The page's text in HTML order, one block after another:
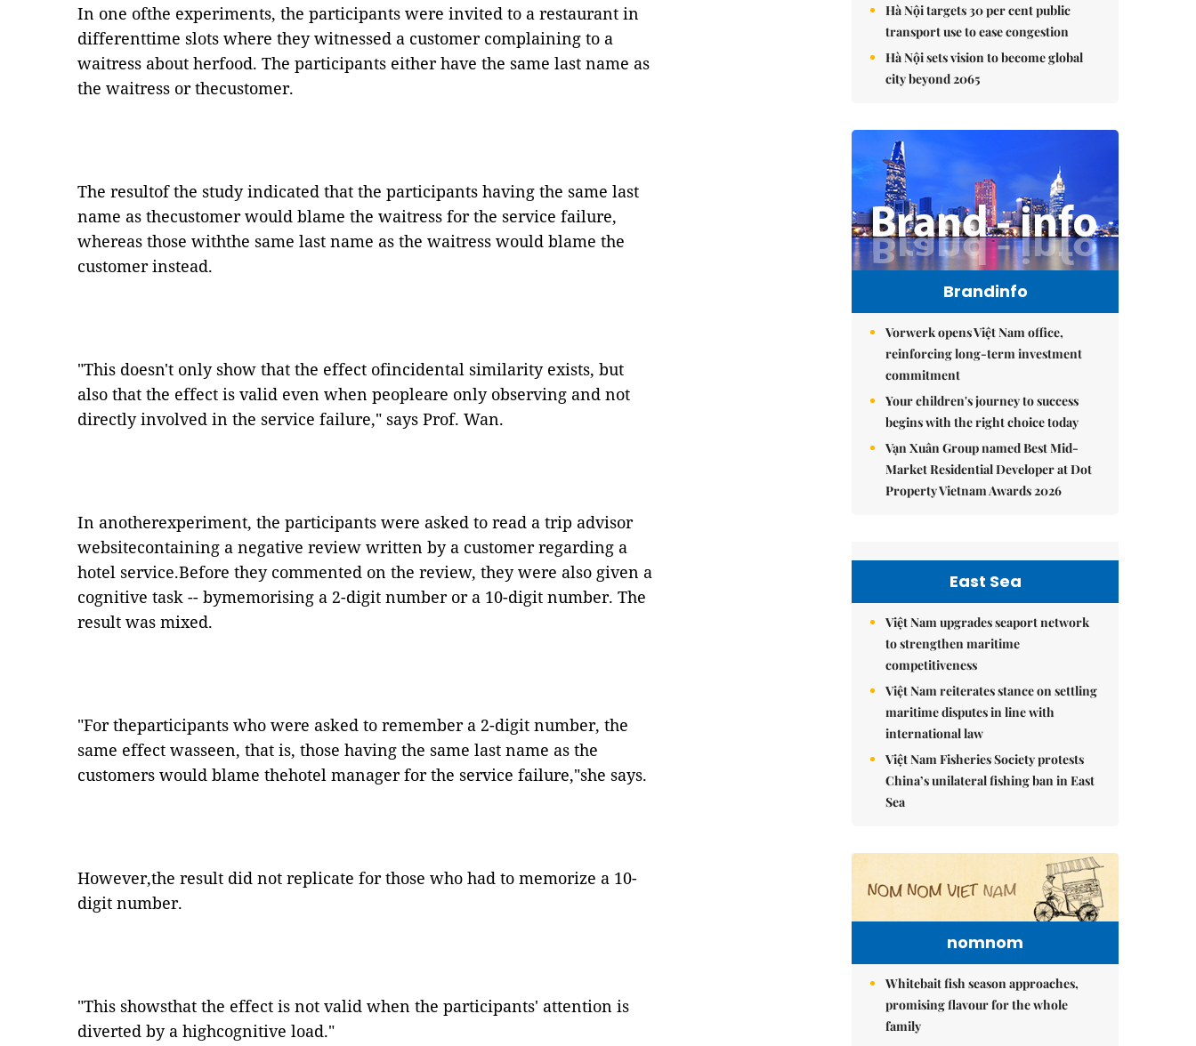
In one ofthe experiments, the participants were invited to a restaurant in
differenttime slots where they witnessed a customer complaining to a
waitress about herfood. The participants either have the same last name as
the waitress or thecustomer.
The resultof the study indicated that the participants having the same last
name as thecustomer would blame the waitress for the service failure,
whereas those withthe same last name as the waitress would blame the
customer instead.
"This doesn't only show that the effect ofincidental similarity exists, but
also that the effect is valid even when peopleare only observing and not
directly involved in the service failure," says Prof. Wan.
In anotherexperiment, the participants were asked to read a trip advisor
websitecontaining a negative review written by a customer regarding a
hotel service.Before they commented on the review, they were also given a
cognitive task -- bymemorising a 2-digit number or a 10-digit number. The
result was mixed.
"For theparticipants who were asked to remember a 2-digit number, the
same effect wasseen, that is, those having the same last name as the
customers would blame thehotel manager for the service failure,"she says.
However,the result did not replicate for those who had to memorize a 10-
digit number.
"This showsthat the effect is not valid when the participants' attention is
diverted by a highcognitive load."
Hà Nội targets 30 per cent public
transport use to ease congestion
Hà Nội sets vision to become global
city beyond 2065
Brandinfo
Vorwerk opens Việt Nam office,
reinforcing long-term investment
commitment
Your children's journey to success
begins with the right choice today
Vạn Xuân Group named Best Mid-
Market Residential Developer at Dot
Property Vietnam Awards 2026
East Sea
Việt Nam upgrades seaport network
to strengthen maritime
competitiveness
Việt Nam reiterates stance on settling
maritime disputes in line with
international law
Việt Nam Fisheries Society protests
China’s unilateral fishing ban in East
Sea
nomnom
Whitebait fish season approaches,
promising flavour for the whole
family